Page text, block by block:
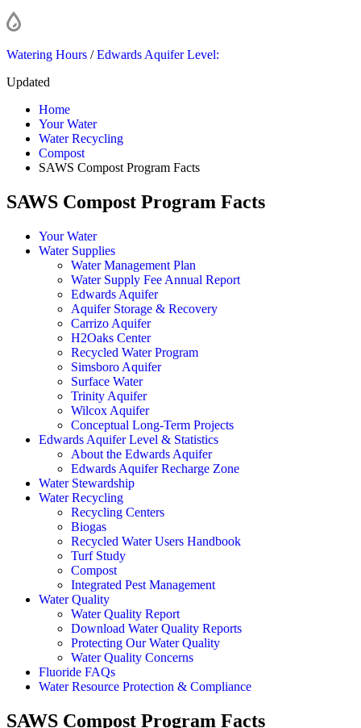
Watering Hours /Edwards Aquifer Level:
Updated
Home
Your Water
Water Recycling
Compost
SAWS Compost Program Facts
SAWS Compost Program Facts
Your Water
Water Supplies
Water Management Plan
Water Supply Fee Annual Report
Edwards Aquifer
Aquifer Storage & Recovery
Carrizo Aquifer
H2Oaks Center
Recycled Water Program
Simsboro Aquifer
Surface Water
Trinity Aquifer
Wilcox Aquifer
Conceptual Long-Term Projects
Edwards Aquifer Level & Statistics
About the Edwards Aquifer
Edwards Aquifer Recharge Zone
Water Stewardship
Water Recycling
Recycling Centers
Biogas
Recycled Water Users Handbook
Turf Study
Compost
Integrated Pest Management
Water Quality
Water Quality Report
Download Water Quality Reports
Protecting Our Water Quality
Water Quality Concerns
Fluoride FAQs
Water Resource Protection & Compliance
SAWS Compost Program Facts